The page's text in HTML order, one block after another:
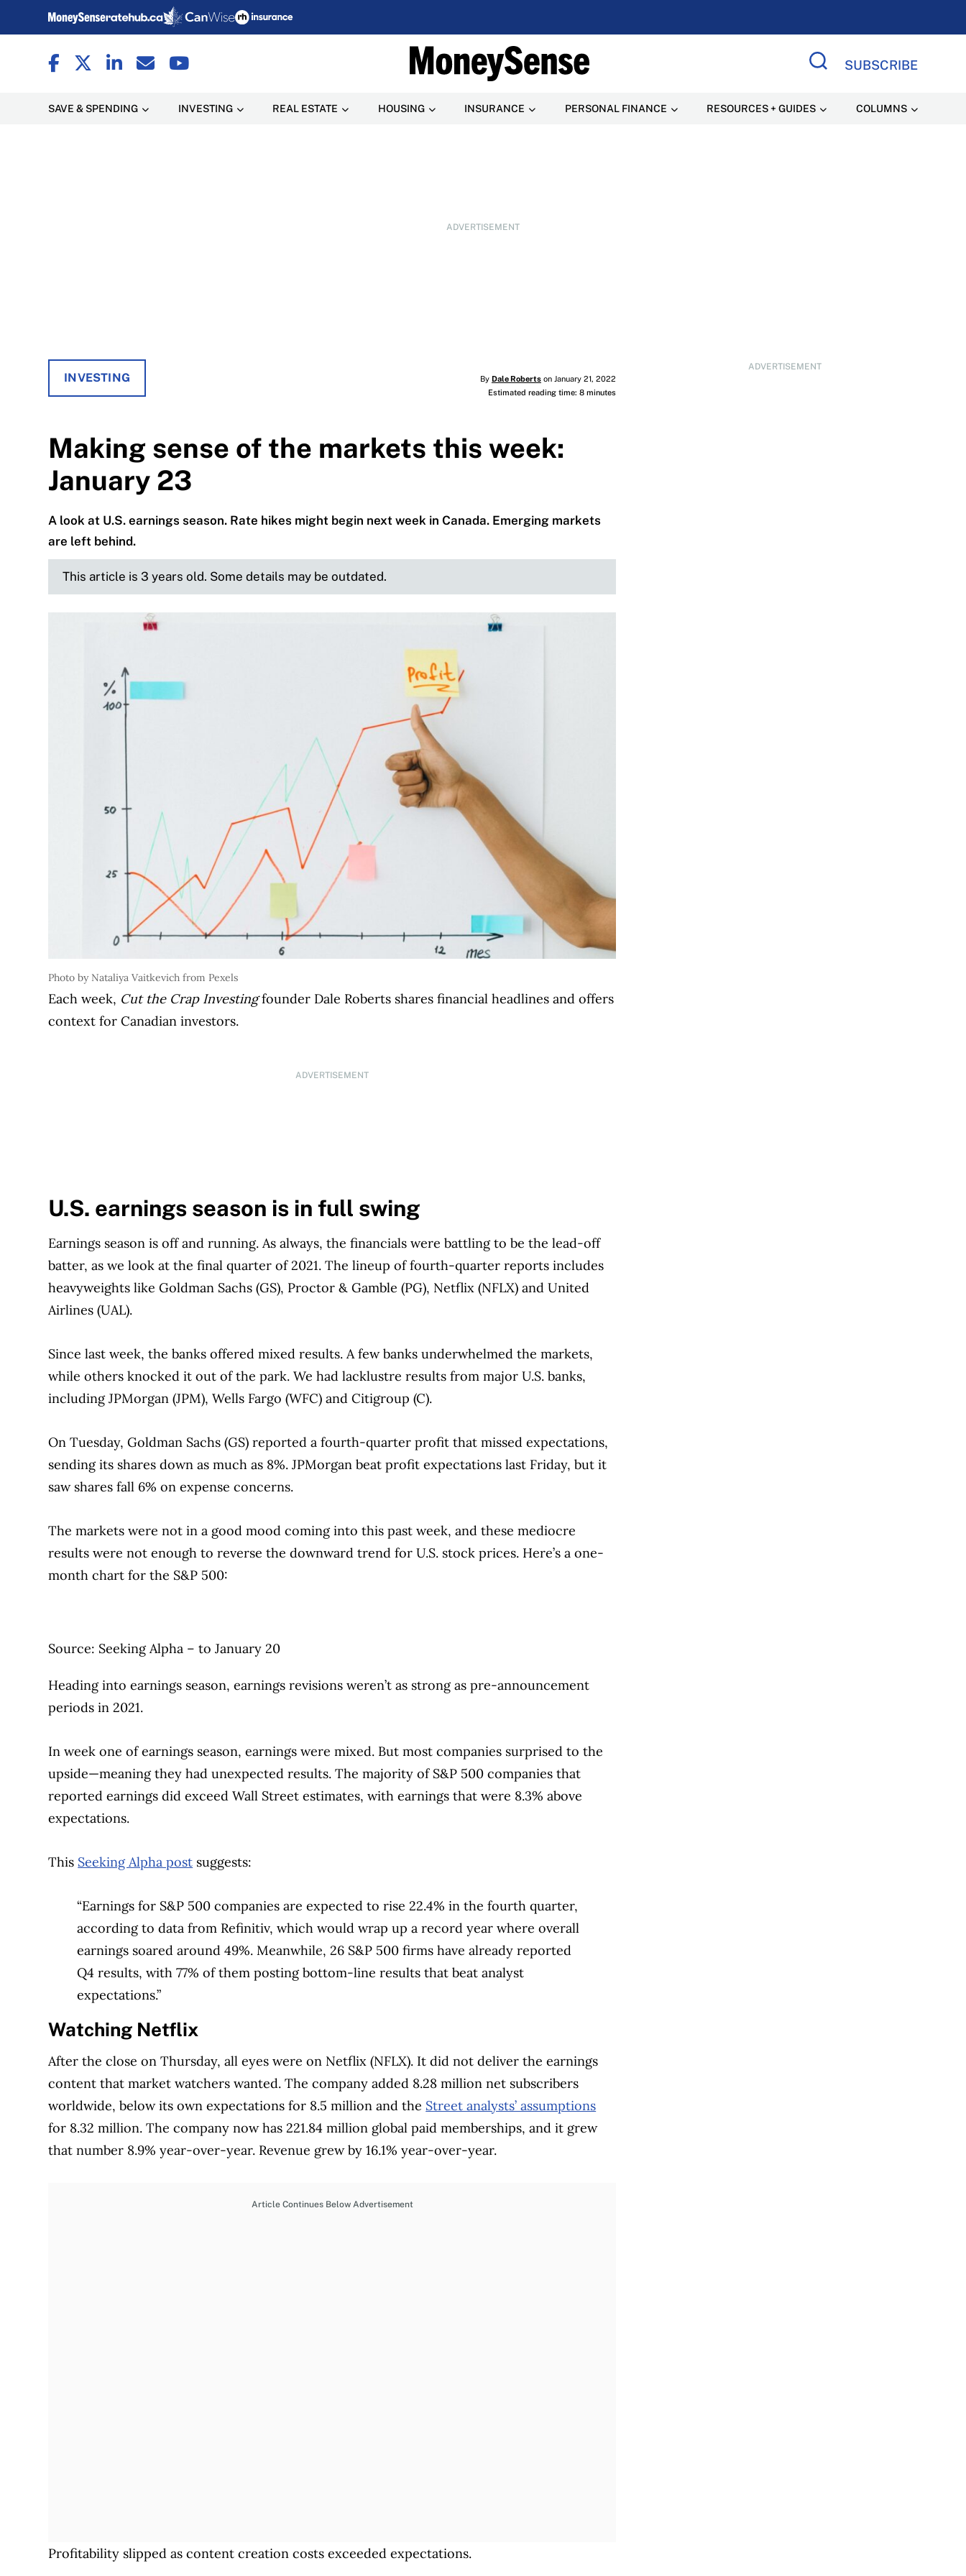
SUBSCRIBE
SAVE & SPENDING INVESTING REAL ESTATE HOUSING INSURANCE PERSONAL FINANCE RESOURCES + GUIDES COLUMNS
ADVERTISEMENT
ADVERTISEMENT
INVESTING By Dale Robertson January 21, 2022
Estimated reading time: 8 minutes
Making sense of the markets this week:
January 23
A look at U.S. earnings season. Rate hikes might begin next week in Canada. Emerging markets
are left behind.
This article is 3 years old. Some details may be outdated.
Photo by Nataliya Vaitkevich from Pexels
Each week, Cut the Crap Investingfounder Dale Roberts shares financial headlines and offers
context for Canadian investors.
ADVERTISEMENT
U.S. earnings season is in full swing
Earnings season is off and running. As always, the financials were battling to be the lead-off
batter, as we look at the final quarter of 2021. The lineup of fourth-quarter reports includes
heavyweights like Goldman Sachs (GS), Proctor & Gamble (PG), Netflix (NFLX) and United
Airlines (UAL).
Since last week, the banks offered mixed results. A few banks underwhelmed the markets,
while others knocked it out of the park. We had lacklustre results from major U.S. banks,
including JPMorgan (JPM), Wells Fargo (WFC) and Citigroup (C).
On Tuesday, Goldman Sachs (GS) reported a fourth-quarter profit that missed expectations,
sending its shares down as much as 8%. JPMorgan beat profit expectations last Friday, but it
saw shares fall 6% on expense concerns.
The markets were not in a good mood coming into this past week, and these mediocre
results were not enough to reverse the downward trend for U.S. stock prices. Here’s a one-
month chart for the S&P 500:
Source: Seeking Alpha – to January 20
Heading into earnings season, earnings revisions weren’t as strong as pre-announcement
periods in 2021.
In week one of earnings season, earnings were mixed. But most companies surprised to the
upside—meaning they had unexpected results. The majority of S&P 500 companies that
reported earnings did exceed Wall Street estimates, with earnings that were 8.3% above
expectations.
This Seeking Alpha post suggests:
“Earnings for S&P 500 companies are expected to rise 22.4% in the fourth quarter,
according to data from Refinitiv, which would wrap up a record year where overall
earnings soared around 49%. Meanwhile, 26 S&P 500 firms have already reported
Q4 results, with 77% of them posting bottom-line results that beat analyst
expectations.”
Watching Netflix
After the close on Thursday, all eyes were on Netflix (NFLX). It did not deliver the earnings
content that market watchers wanted. The company added 8.28 million net subscribers
worldwide, below its own expectations for 8.5 million and the Street analysts’ assumptions
for 8.32 million. The company now has 221.84 million global paid memberships, and it grew
that number 8.9% year-over-year. Revenue grew by 16.1% year-over-year.
Article Continues Below Advertisement
Profitability slipped as content creation costs exceeded expectations.